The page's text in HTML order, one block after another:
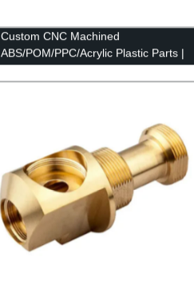
Custom CNC Machined
ABS/POM/PPC/Acrylic Plastic Parts |
Factory Direct Prices